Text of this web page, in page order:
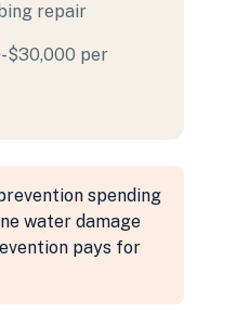
repair
$30,000 per
spending
water damage
pays for